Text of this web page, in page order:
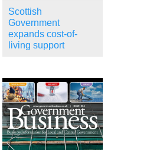
Scottish
Government
expands cost-of-
living support